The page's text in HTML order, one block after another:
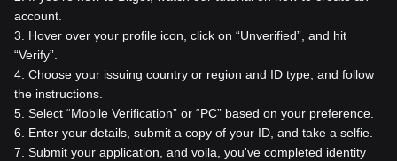
account.
3
Hover over your profile icon, click on “Unverified”, and hit
“Verify”.
4 Choose your issuing country or region and ID type, and follow
the instructions.
5 Select “Mobile Verification” or “PC” based on your preference.
6
Enter your details, submit a copy of your ID, and take a selfie.
7 Submit your application, and voila, you've completed identity